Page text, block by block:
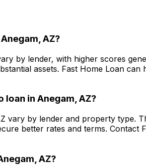
Anegam, AZ?
by lender, with higher scores
assets. Fast Home Loan can
loan in Anegam, AZ?
vary by lender and property type.
better rates and terms. Contact
AZ?